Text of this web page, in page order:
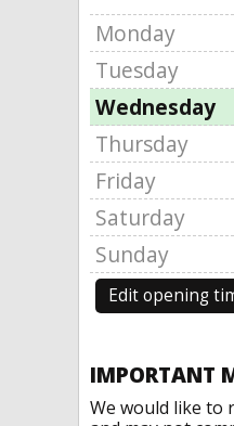
Monday
Tuesday
Wednesday
Thursday
Friday
Saturday
Sunday
Edit opening
IMPORTANT
We would like to